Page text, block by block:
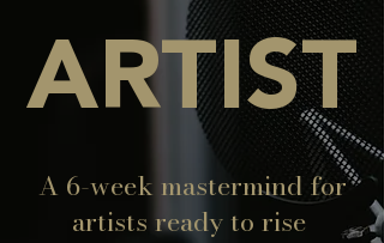
ARTIST
A 6-week mastermind for
artists ready to rise